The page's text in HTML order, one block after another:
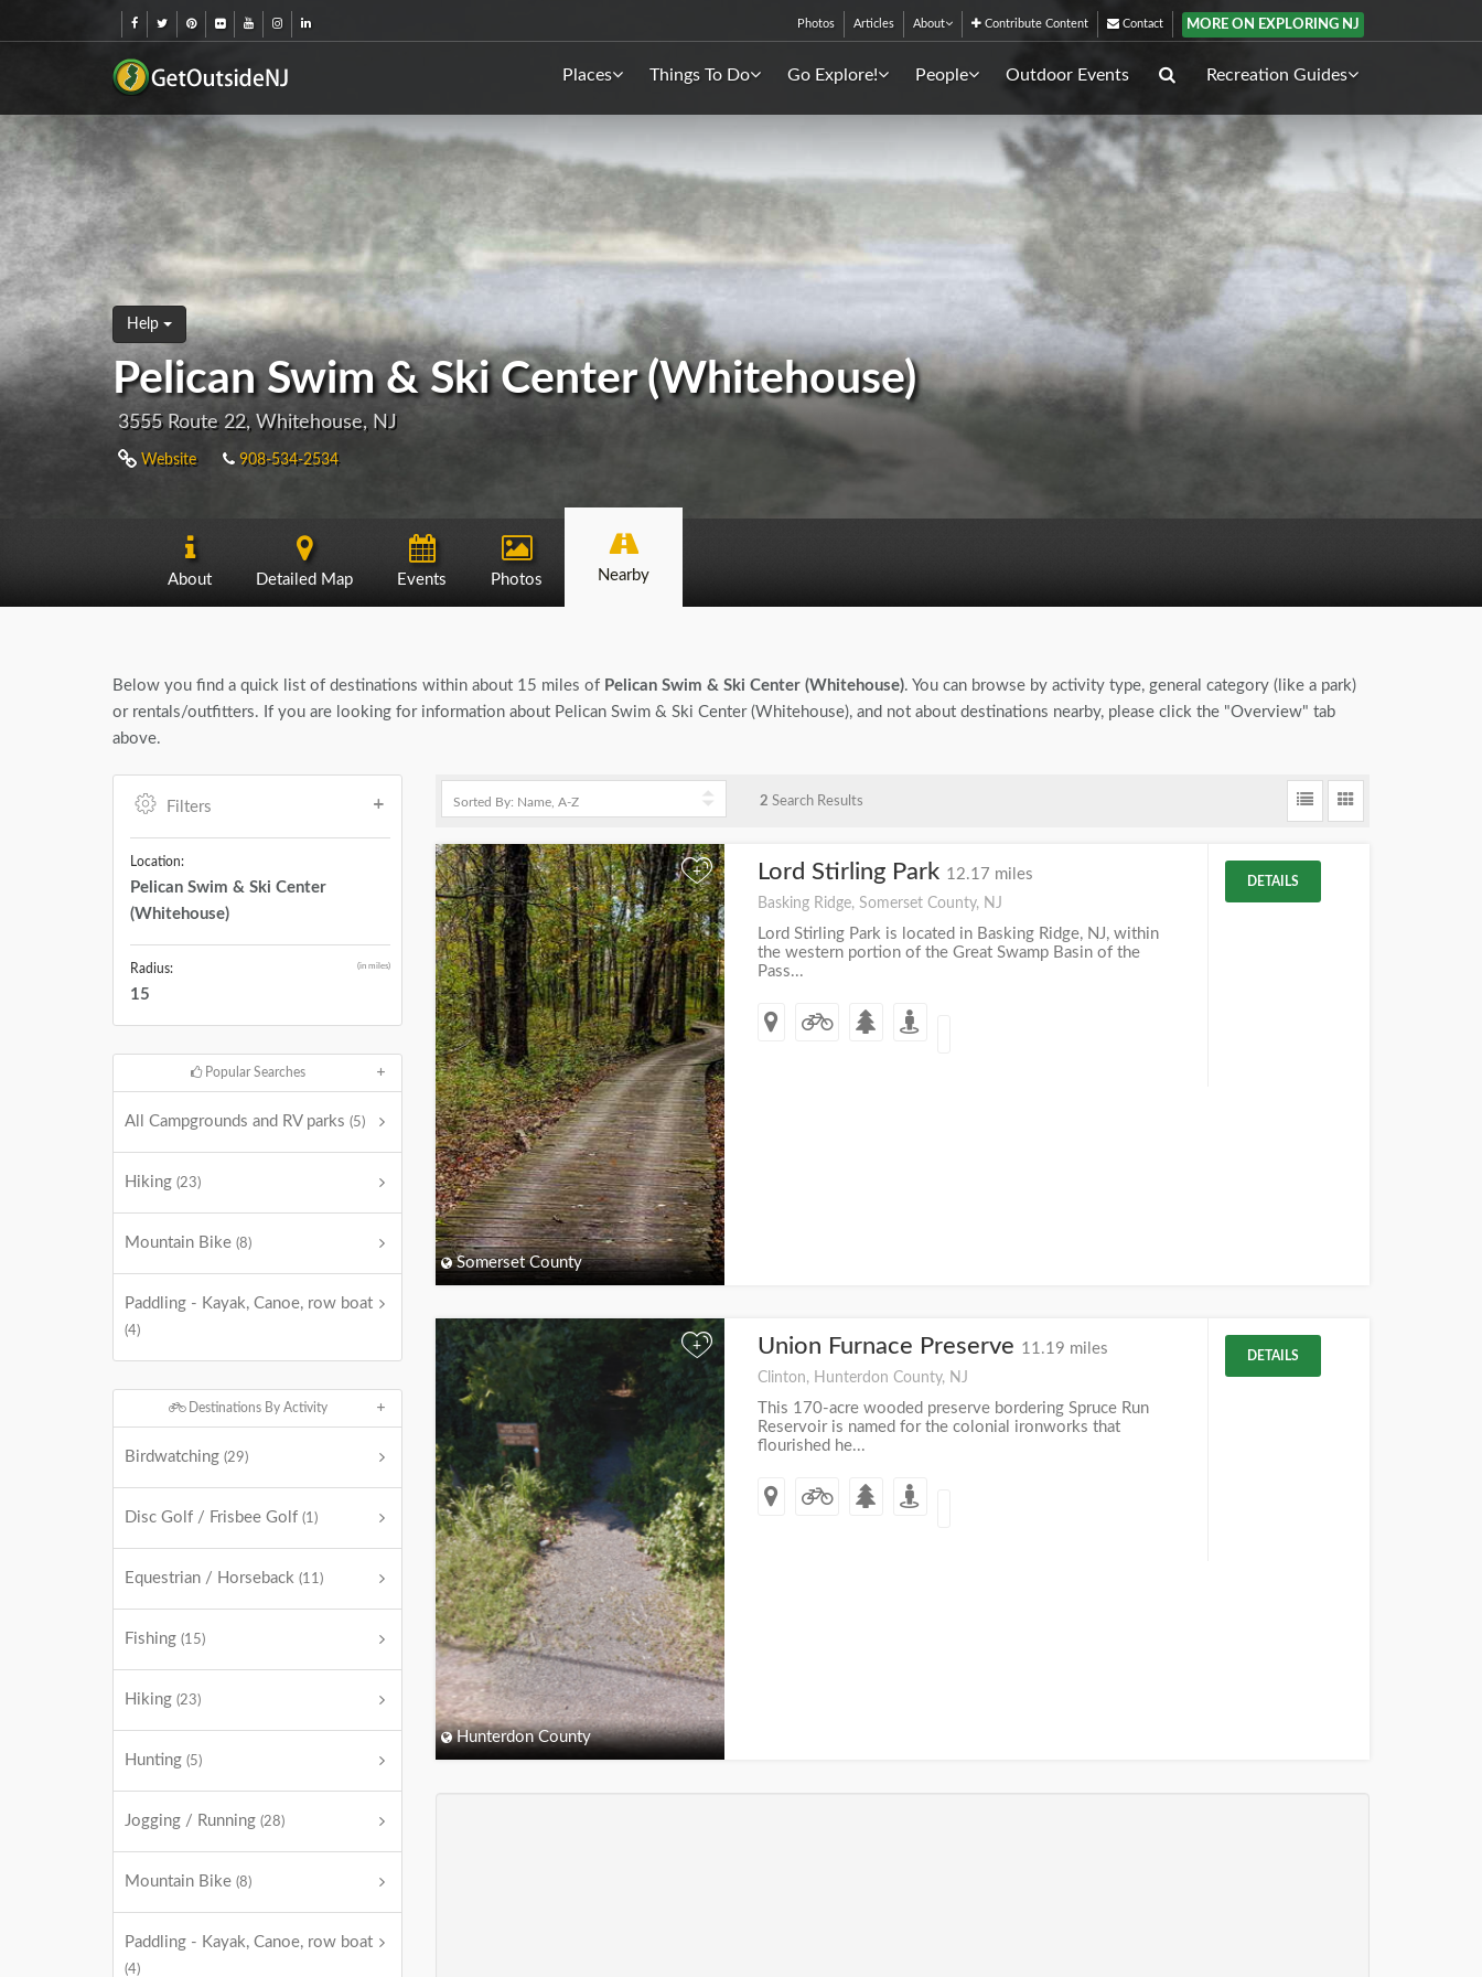
Photos Articles About Contribute Content Contact MORE ON EXPLORING NJ
Places Things To Do Go Explore! People Outdoor Events Recreation Guides
Help
Pelican Swim & Ski Center (Whitehouse)
3555 Route 22, Whitehouse, NJ
Website 908-534-2534
About Detailed Map Events Photos Nearby
Below you find a quick list of destinations within about 15 miles of Pelican Swim & Ski Center (Whitehouse). You can browse by activity type, general category (like a park)
or rentals/outfitters. If you are looking for information about Pelican Swim & Ski Center (Whitehouse), and not about destinations nearby, please click the "Overview" tab
above.
Filters
Location:
Pelican Swim & Ski Center
(Whitehouse)
Radius: (in miles)
15
Popular Searches
All Campgrounds and RV parks (5)
Hiking (23)
Mountain Bike (8)
Paddling - Kayak, Canoe, row boat
(4)
Destinations By Activity
Birdwatching (29)
Disc Golf / Frisbee Golf (1)
Equestrian / Horseback (11)
Fishing (15)
Hiking (23)
Hunting (5)
Jogging / Running (28)
Mountain Bike (8)
Paddling - Kayak, Canoe, row boat
(4)
2 Search Results
+
Somerset County
Lord Stirling Park 12.17 miles
Basking Ridge, Somerset County, NJ
Lord Stirling Park is located in Basking Ridge, NJ, within
the western portion of the Great Swamp Basin of the
Pass...
DETAILS
+
Hunterdon County
Union Furnace Preserve 11.19 miles
Clinton, Hunterdon County, NJ
This 170-acre wooded preserve bordering Spruce Run
Reservoir is named for the colonial ironworks that
flourished he...
DETAILS